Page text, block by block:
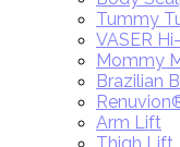
Tummy
VASER
Mommy
Brazilian
Arm Lift